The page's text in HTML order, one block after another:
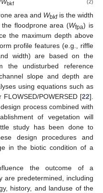
bkf (2)
area and Wbkfis the width
floodprone area (Wfpa) is
the maximum depth above
profile features (e.g., riffle
width) are based on the
the undisturbed reference
slope and depth are
using equations such as
FLOWSED/POWERSED [22].
process combined with
of vegetation will
study has been done to
design procedures and
in the biotic condition of a
the outcome of a
are predetermined, including
history, and landuse of the